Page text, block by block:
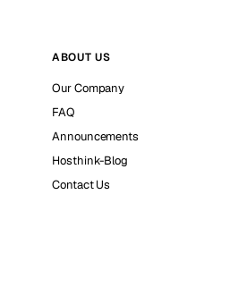
ABOUT US
Our Company
FAQ
Announcements
Hosthink-Blog
Contact Us